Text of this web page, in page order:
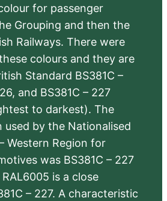
for passenger
Grouping and then the
Railways. There were
colours and they are
Standard BS381C –
and BS381C – 227
to darkest). The
used by the Nationalised
Western Region for
was BS381C – 227
is a close
– 227. A characteristic